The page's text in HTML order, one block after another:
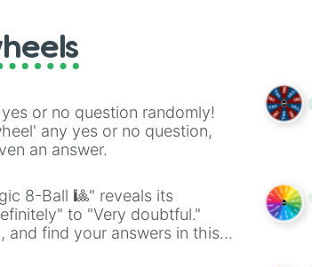
or no question randomly!
any yes or no question,
an answer.
8-Ball 🎱" reveals its
to "Very doubtful."
and find your answers in this